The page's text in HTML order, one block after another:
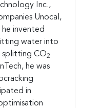
Inc.,
Unocal,
invented
water into
splitting CO2
he was
in